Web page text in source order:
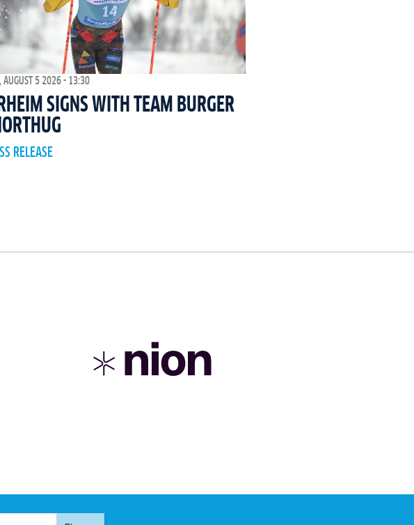
AUGUST 5 2026 - 13:30
SIGNS WITH TEAM BURGER
RELEASE